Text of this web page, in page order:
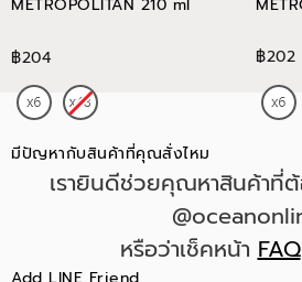
METROPOLITAN 210 ml
฿204 ฿202
มีปัญหากับสินค้าที่คุณสั่งไหม
เรายินดีช่วยคุณหาสินค้าที่
หรือว่าเช็คหน้าFAQ